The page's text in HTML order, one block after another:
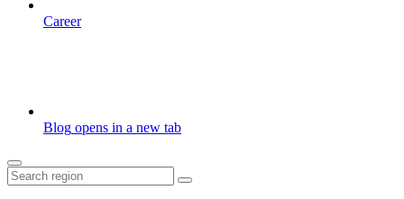
Career
Blog opens in a new tab